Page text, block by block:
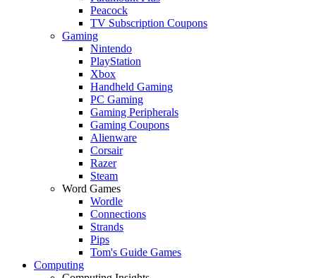
Peacock
TV Subscription Coupons
Gaming
Nintendo
PlayStation
Xbox
Handheld Gaming
PC Gaming
Gaming Peripherals
Gaming Coupons
Alienware
Corsair
Razer
Steam
Word Games
Wordle
Connections
Strands
Pips
Tom's Guide Games
Computing